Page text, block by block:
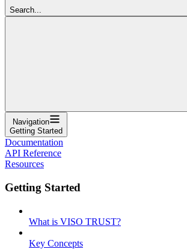
Search...
Navigation
Getting Started
Documentation
API Reference
Resources
Getting Started
What is VISO TRUST?
Key Concepts